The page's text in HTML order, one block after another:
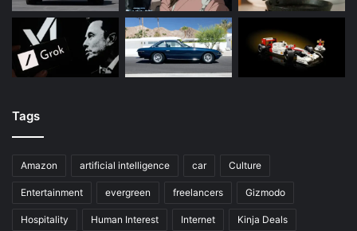
Tags
Amazon artificial intelligence car Culture
Entertainment evergreen freelancers Gizmodo
Hospitality Human Interest Internet Kinja Deals